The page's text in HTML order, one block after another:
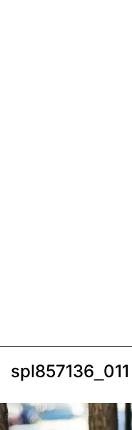
spl857136_011